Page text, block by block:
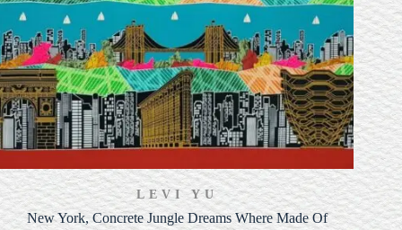
LEVI YU
New York, Concrete Jungle Dreams Where Made Of